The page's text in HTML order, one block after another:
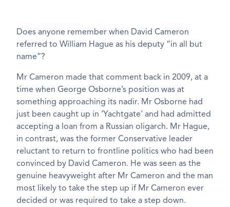
Does anyone remember when David Cameron
referred to William Hague as his deputy “in all but
name”?
Mr Cameron made that comment back in 2009, at a
time when George Osborne’s position was at
something approaching its nadir. Mr Osborne had
just been caught up in ‘Yachtgate’ and had admitted
accepting a loan from a Russian oligarch. Mr Hague,
in contrast, was the former Conservative leader
reluctant to return to frontline politics who had been
convinced by David Cameron. He was seen as the
genuine heavyweight after Mr Cameron and the man
most likely to take the step up if Mr Cameron ever
decided or was required to take a step down.